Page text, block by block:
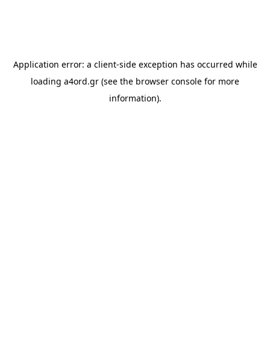
Application error: a client-side exception has occurred while
loading a4ord.gr (see the browser console for more
information).